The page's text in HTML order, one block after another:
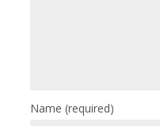
Name(required)